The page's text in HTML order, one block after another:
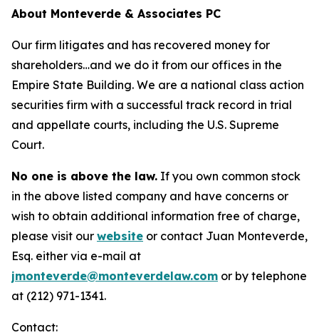
About Monteverde & Associates PC
Our firm litigates and has recovered money for
shareholders…and we do it from our offices in the
Empire State Building. We are a national class action
securities firm with a successful track record in trial
and appellate courts, including the U.S. Supreme
Court.
No one is above the law. If you own common stock
in the above listed company and have concerns or
wish to obtain additional information free of charge,
please visit our website or contact Juan Monteverde,
Esq. either via e-mail at
jmonteverde@monteverdelaw.com or by telephone
at (212) 971-1341.
Contact: